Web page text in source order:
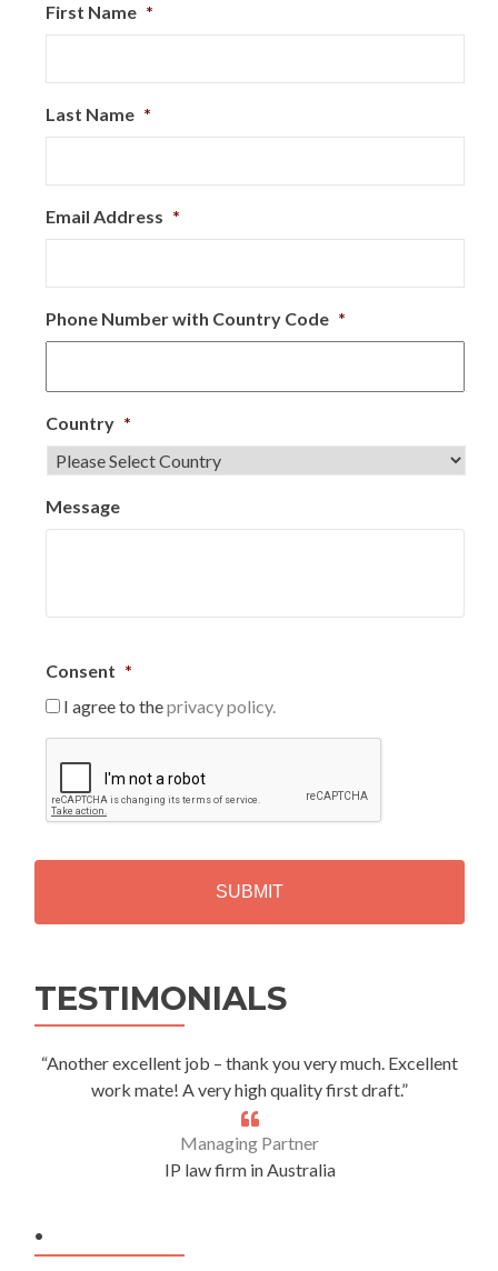
First Name *
Last Name *
Email Address *
Phone Number with Country Code *
Country *
Message
Consent *
I agree to theprivacy policy.
P
T
H
TESTIMONIALS
“Another excellent job – thank you very much. Excellent
work mate! A very high quality first draft.”
Managing Partner
IP law firm in Australia
.